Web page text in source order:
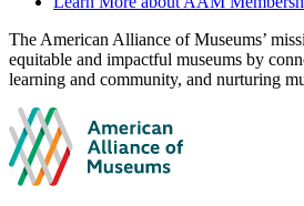
Site
footer
The American Alliance of Museums’
equitable and impactful museums by
learning and community, and nurturing